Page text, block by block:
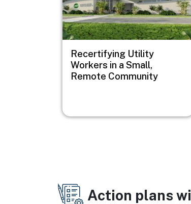
Recertifying Utility
Workers in a Small,
Remote Community
Action plans